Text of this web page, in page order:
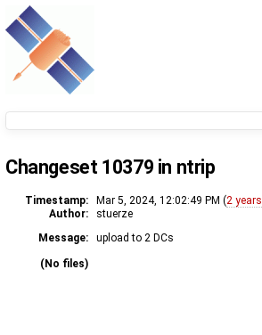
Changeset 10379 in ntrip
Timestamp: Mar 5, 2024, 12:02:49 PM (2 years
Author:
stuerze
Message:
upload to 2 DCs
(No files)